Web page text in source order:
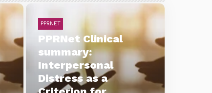
PPRNET
PPRNet Clinical
summary:
Interpersonal
Distress as a